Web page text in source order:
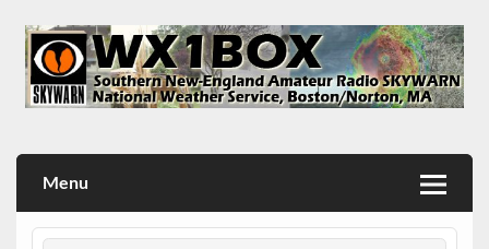
content
Menu